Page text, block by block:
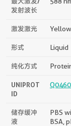
发射波长
激发激光
形式 Liquid
纯化方式
UNIPROT
ID
储存缓冲
液
PBS
BSA,